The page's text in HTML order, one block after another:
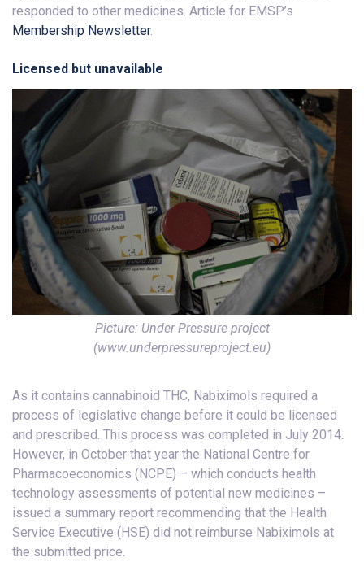
responded to other medicines. Article for EMSP’s
Membership Newsletter.
Licensed but unavailable
Picture: Under Pressure project
(www.underpressureproject.eu)
As it contains cannabinoid THC, Nabiximols required a
process of legislative change before it could be licensed
and prescribed. This process was completed in July 2014.
However, in October that year the National Centre for
Pharmacoeconomics (NCPE) – which conducts health
technology assessments of potential new medicines –
issued a summary report recommending that the Health
Service Executive (HSE) did not reimburse Nabiximols at
the submitted price.